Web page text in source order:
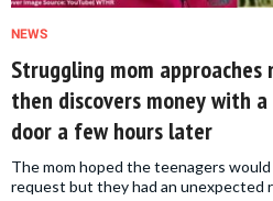
NEWS
Struggling mom
then discovers money with
door a few hours later
The mom hoped the teenagers
request but they had an unexpected